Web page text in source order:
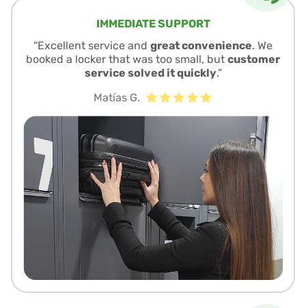
IMMEDIATE SUPPORT
“Excellent service and great convenience. We
booked a locker that was too small, but customer
service solved it quickly.”
Matías G.